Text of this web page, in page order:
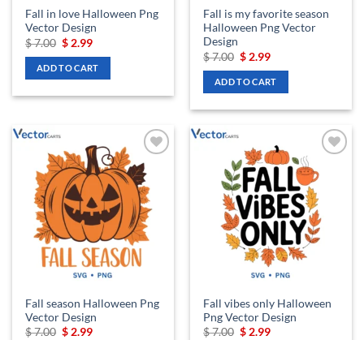
Fall in love Halloween Png
Vector Design
$7.00 Original
was:
$ 7.00.
$ 2.99Current
is:
$ 2.99.
ADD TO CART
Fall is my favorite season
Halloween Png Vector
Design
$7.00 Original
was:
$ 7.00.
$ 2.99Current
is:
$ 2.99.
ADD TO CART
Add to
wishlist
Fall season Halloween Png
Vector Design
$7.00 Original
$ 2.99Current
wishlist
Fall vibes only Halloween
Png Vector Design
$7.00 Original
$ 2.99Current